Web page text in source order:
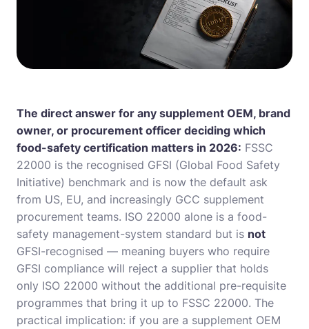
The direct answer for any supplement OEM, brand
owner, or procurement officer deciding which
food-safety certification matters in 2026: FSSC
22000 is the recognised GFSI (Global Food Safety
Initiative) benchmark and is now the default ask
from US, EU, and increasingly GCC supplement
procurement teams. ISO 22000 alone is a food-
safety management-system standard but is not
GFSI-recognised — meaning buyers who require
GFSI compliance will reject a supplier that holds
only ISO 22000 without the additional pre-requisite
programmes that bring it up to FSSC 22000. The
practical implication: if you are a supplement OEM